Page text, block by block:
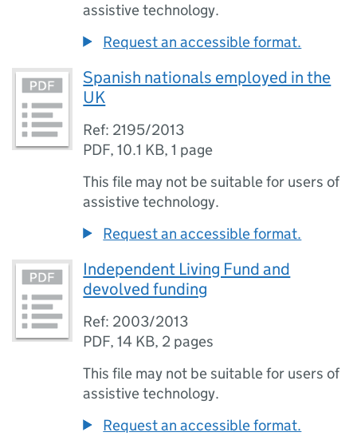
assistive technology.
Request an accessible format.
Spanish nationals employed in the
UK
Ref: 2195/2013
PDF,10.1 KB,1 page
This file may not be suitable for users of
assistive technology.
Request an accessible format.
Independent Living Fund and
devolved funding
Ref: 2003/2013
PDF,14 KB, 2 pages
This file may not be suitable for users of
assistive technology.
Request an accessible format.